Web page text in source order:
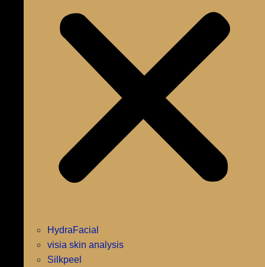
HydraFacial
visia skin analysis
Silkpeel